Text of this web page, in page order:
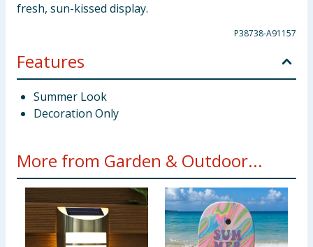
fresh, sun-kissed display.
P38738-A91157
Features
Summer Look
Decoration Only
More from Garden & Outdoor...